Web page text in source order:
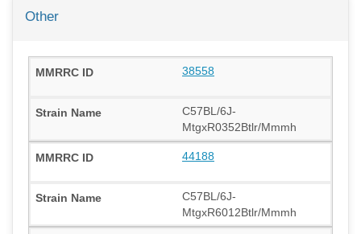
Other
38558
C57BL/6J-
MtgxR0352Btlr/Mmmh
44188
C57BL/6J-
MtgxR6012Btlr/Mmmh